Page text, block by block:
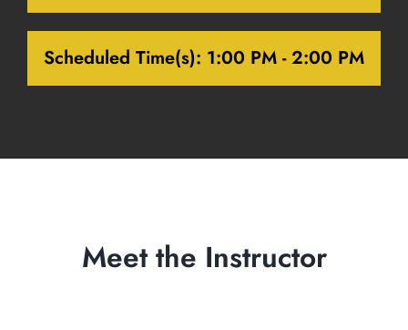
Scheduled Time(s): 1:00 PM - 2:00 PM
Meet the Instructor